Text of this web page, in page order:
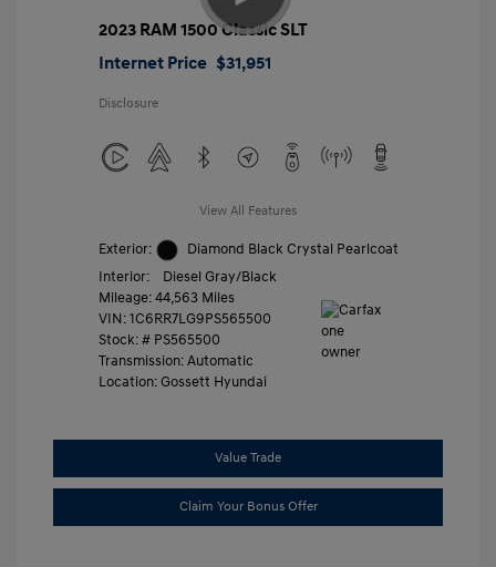
2023 RAM 1500 Classic SLT
Internet Price $31,951
Disclosure
View All Features
Exterior:
Diamond Black Crystal Pearlcoat
Interior:
Diesel Gray/Black
Mileage: 44,563 Miles
VIN: 1C6RR7LG9PS565500
Stock: # PS565500
Transmission: Automatic
Location: Gossett Hyundai
Value Trade
Claim Your Bonus Offer